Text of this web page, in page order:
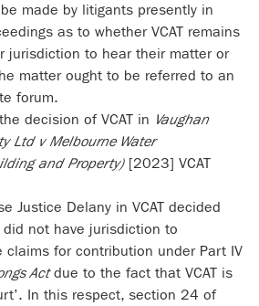
made by litigants presently in
as to whether VCAT remains
jurisdiction to hear their matter or
matter ought to be referred to an
forum.
decision of VCAT in Vaughan
Ltd v Melbourne Water
and Property) [2023] VCAT
Justice Delany in VCAT decided
did not have jurisdiction to
claims for contribution under Part IV
Actdue to the fact that VCAT is
In this respect, section 24 of